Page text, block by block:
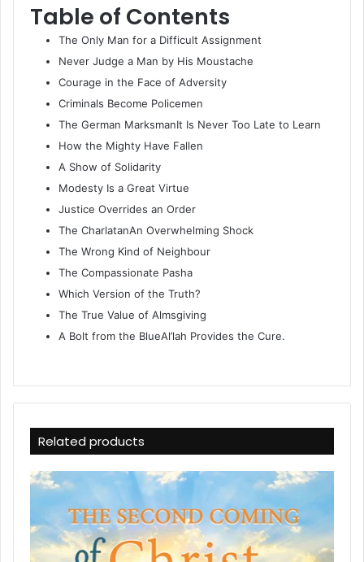
Table of Contents
​The Only Man for a Difficult Assignment
Never Judge a Man by His Moustache
Courage in the Face of Adversity
Criminals Become Policemen
The German MarksmanIt Is Never Too Late to Learn
How the Mighty Have Fallen
A Show of Solidarity
Modesty Is a Great Virtue
Justice Overrides an Order
The CharlatanAn Overwhelming Shock
The Wrong Kind of Neighbour
The Compassionate Pasha
Which Version of the Truth?
The True Value of Almsgiving
A Bolt from the BlueAl’lah Provides the Cure.
Related products